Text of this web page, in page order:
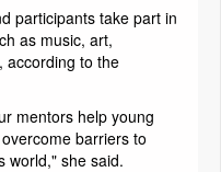
participants take part in
as music, art,
according to the
mentors help young
barriers to
world," she said.